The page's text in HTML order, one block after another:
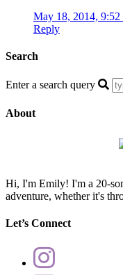
May 18, 2014, 9:52
Reply
Search
Enter a search query
About
Hi, I'm Emily! I'm a 20-
adventure, whether it's
Let’s Connect